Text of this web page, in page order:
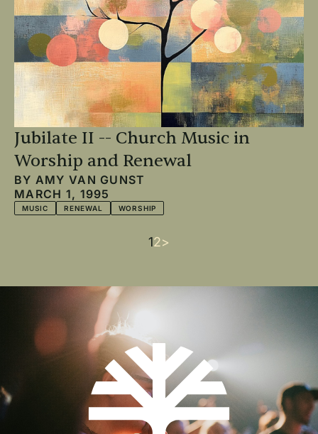
Jubilate II -- Church Music in
Worship and Renewal
BY AMY VAN GUNST
MARCH 1, 1995
MUSIC RENEWAL WORSHIP
Current
1Page
2Next
>